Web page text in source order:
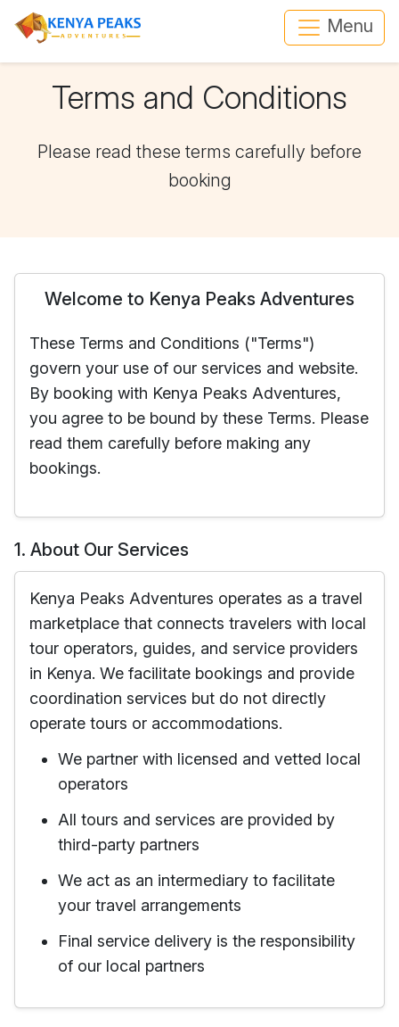
Menu
Terms and Conditions
Please read these terms carefully before
booking
Welcome to Kenya Peaks Adventures
These Terms and Conditions ("Terms")
govern your use of our services and website.
By booking with Kenya Peaks Adventures,
you agree to be bound by these Terms. Please
read them carefully before making any
bookings.
1. About Our Services
Kenya Peaks Adventures operates as a travel
marketplace that connects travelers with local
tour operators, guides, and service providers
in Kenya. We facilitate bookings and provide
coordination services but do not directly
operate tours or accommodations.
We partner with licensed and vetted local
operators
All tours and services are provided by
third-party partners
We act as an intermediary to facilitate
your travel arrangements
Final service delivery is the responsibility
of our local partners